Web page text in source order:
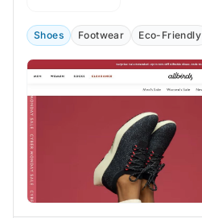
Shoes Footwear Eco-Friendly